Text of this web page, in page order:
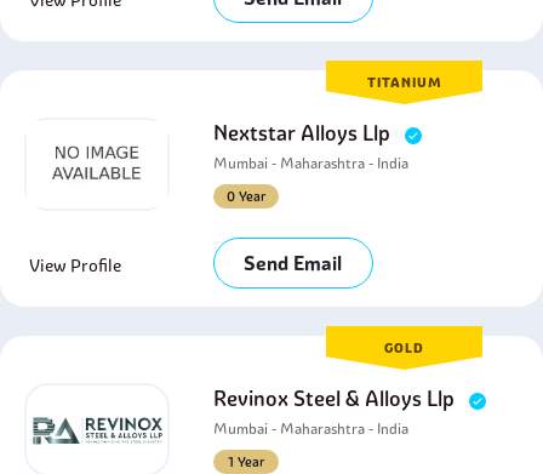
TITANIUM
Nextstar Alloys Llp
Mumbai - Maharashtra - India
0 Year
View Profile Send Email
GOLD
Revinox Steel & Alloys Llp
Mumbai - Maharashtra - India
1 Year